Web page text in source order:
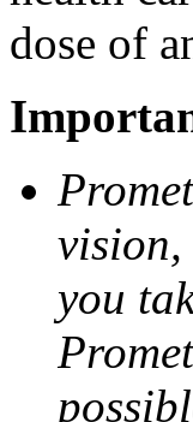
dose of
vision,
you